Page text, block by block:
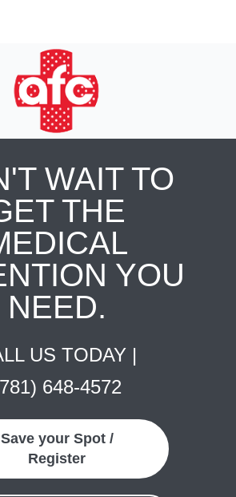
WAIT TO
THE
YOU
NEED.
US TODAY |
648-4572
Save your Spot /
Register